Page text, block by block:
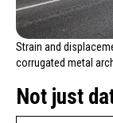
Strain and
corrugated metal
Not just